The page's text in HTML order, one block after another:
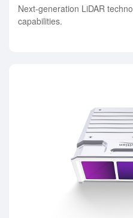
Next-generation LiDAR
capabilities.